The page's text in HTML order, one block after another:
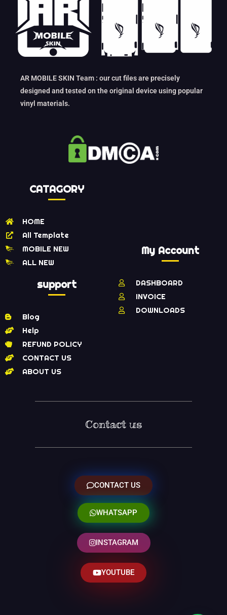
AR MOBILE SKIN Team : our cut files are precisely
designed and tested on the original device using popular
vinyl materials.
CATAGORY
HOME
All Template
MOBILE NEW
ALL NEW
support
Blog
Help
REFUND POLICY
CONTACT US
ABOUT US
My Account
DASHBOARD
INVOICE
DOWNLOADS
Contact us
CONTACT US
WHATSAPP
INSTAGRAM
YOUTUBE